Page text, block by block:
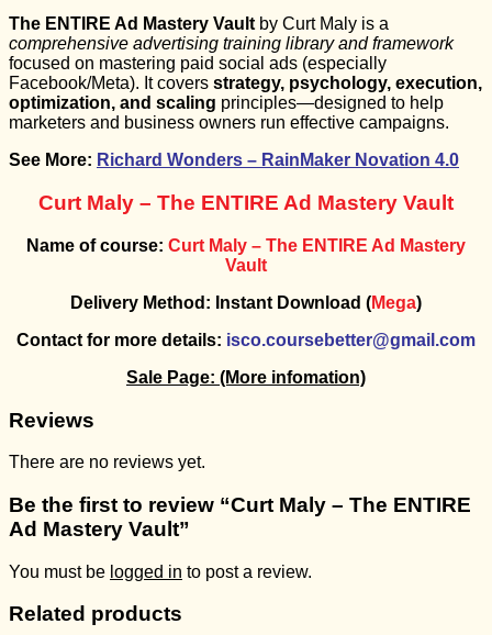
The ENTIRE Ad Mastery Vault by Curt Maly is a
comprehensive advertising training library and framework
focused on mastering paid social ads (especially
Facebook/Meta). It covers strategy, psychology, execution,
optimization, and scaling principles—designed to help
marketers and business owners run effective campaigns.
See More: Richard Wonders – RainMaker Novation 4.0
Curt Maly – The ENTIRE Ad Mastery Vault
Name of course: Curt Maly – The ENTIRE Ad Mastery
Vault
Delivery Method: Instant Download (Mega)
Contact for more details: isco.coursebetter@gmail.com
Sale Page: (More infomation)
Reviews
There are no reviews yet.
Be the first to review “Curt Maly – The ENTIRE
Ad Mastery Vault”
You must be logged in to post a review.
Related products